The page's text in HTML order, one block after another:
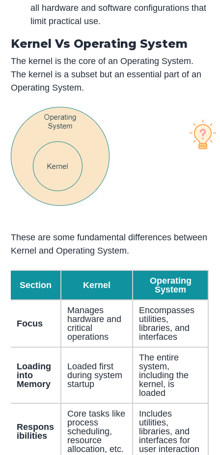
all hardware and software configurations that
limit practical use.
Kernel Vs Operating System
The kernel is the core of an Operating System.
The kernel is a subset but an essential part of an
Operating System.
These are some fundamental differences between
Kernel and Operating System.
Section Kernel
Operating
System
Focus
Manages
hardware and
critical
operations
Encompasses
utilities,
libraries, and
interfaces
Loading
into
Memory
Loaded first
during system
startup
The entire
system,
including the
kernel, is
loaded
Respons
ibilities
Core tasks like
process
scheduling,
resource
allocation, etc.
Includes
utilities,
libraries, and
interfaces for
user interaction